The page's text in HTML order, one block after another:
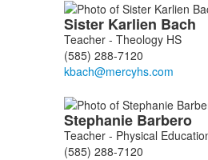
Sister Karlien Bach
Teacher - Theology HS
(585) 288-7120
Stephanie Barbero
Teacher - Physical
(585) 288-7120